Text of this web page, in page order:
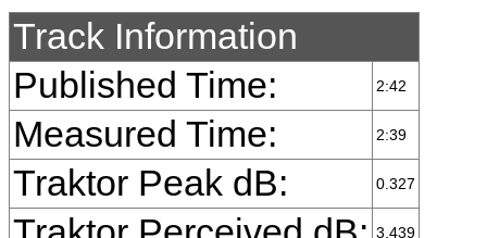
Track Information
Published Time:
2:42
Measured Time: 2:39
Traktor Peak dB: 0.327
3.439